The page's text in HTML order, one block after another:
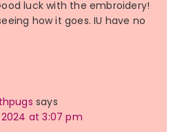
luck with the embroidery!
how it goes. IU have no
says
2024 at 3:07 pm